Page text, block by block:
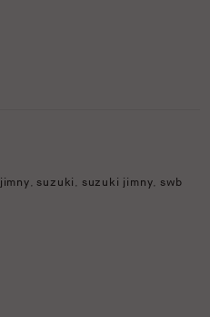
jimny,suzuki , suzuki jimny,swb